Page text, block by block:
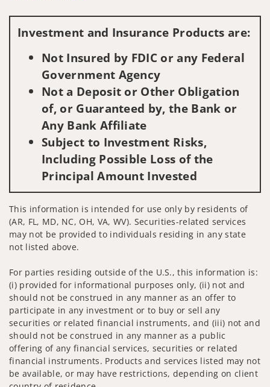
Investment and Insurance Products are:
Not Insured by FDIC or any Federal
Government Agency
Not a Deposit or Other Obligation
of, or Guaranteed by, the Bank or
Any Bank Affiliate
Subject to Investment Risks,
Including Possible Loss of the
Principal Amount Invested
This information is intended for use only by residents of
(AR, FL, MD, NC, OH, VA, WV). Securities-related services
may not be provided to individuals residing in any state
not listed above.
For parties residing outside of the U.S., this information is:
(i) provided for informational purposes only, (ii) not and
should not be construed in any manner as an offer to
participate in any investment or to buy or sell any
securities or related financial instruments, and (iii) not and
should not be construed in any manner as a public
offering of any financial services, securities or related
financial instruments. Products and services listed may not
be available, or may have restrictions, depending on client